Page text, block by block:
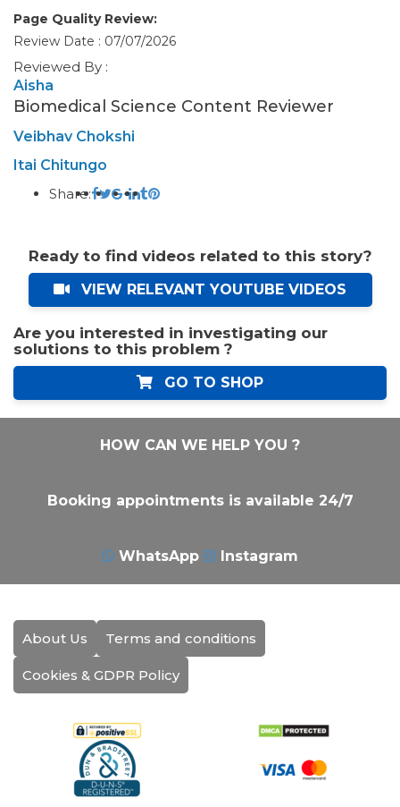
Page Quality Review:
Review Date : 07/07/2026
Reviewed By :
Aisha
Biomedical Science Content Reviewer
Veibhav Chokshi
Itai Chitungo
Share:
Ready to find videos related to this story?
VIEW RELEVANT YOUTUBE VIDEOS
Are you interested in investigating our
solutions to this problem ?
GO TO SHOP
HOW CAN WE HELP YOU ?
Booking appointments is available 24/7
WhatsApp Instagram
About Us Terms and conditions
Cookies & GDPR Policy